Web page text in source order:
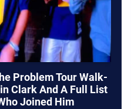
Problem Tour Walk-
Clark And A Full List
Joined Him